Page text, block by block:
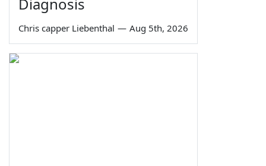
Chris capper Liebenthal — Aug 5th, 2026